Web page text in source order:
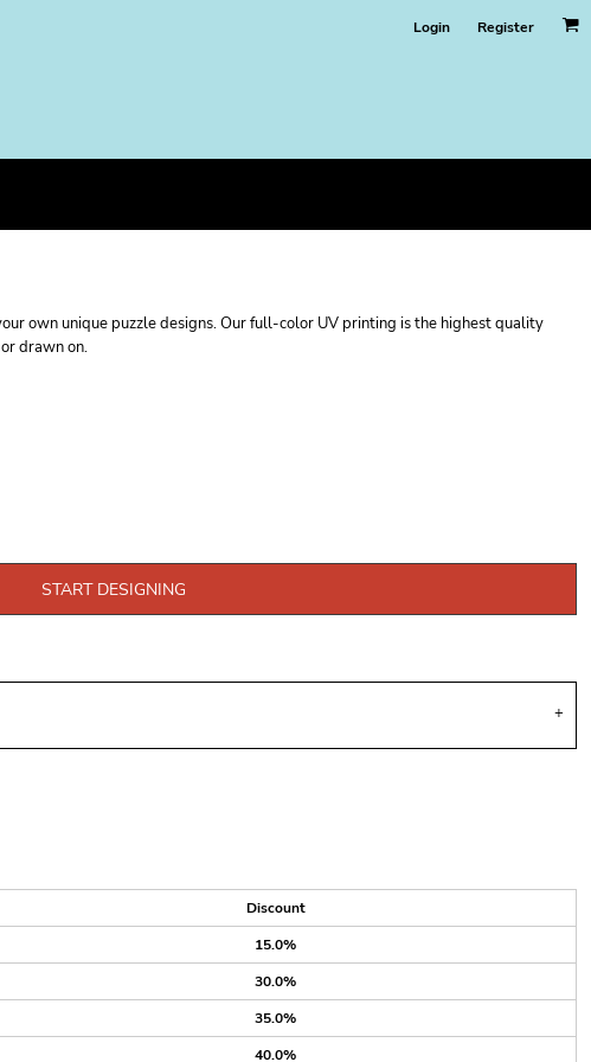
Login Register
own unique puzzle designs. Our full-color UV printing is the highest quality
drawn on.
START DESIGNING
Discount
15.0%
30.0%
35.0%
40.0%